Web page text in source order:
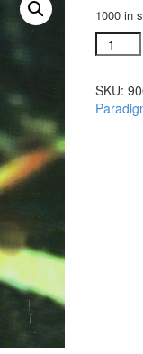
1000 in
Jesus,
The
of
SKU: